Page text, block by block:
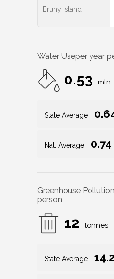
Bruny Island
Water Useper year
0.53 mln.
State Average
Nat. Average 0.74
Greenhouse Pollution
person
12 tonnes
State Average